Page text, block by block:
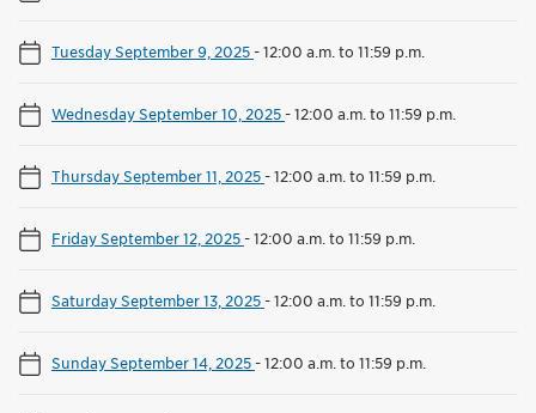
Tuesday September 9, 2025-12:00 a.m. to 11:59 p.m.
Wednesday September 10, 2025-12:00 a.m. to 11:59 p.m.
Thursday September 11, 2025-12:00 a.m. to 11:59 p.m.
Friday September 12, 2025-12:00 a.m. to 11:59 p.m.
Saturday September 13, 2025-12:00 a.m. to 11:59 p.m.
Sunday September 14, 2025-12:00 a.m. to 11:59 p.m.